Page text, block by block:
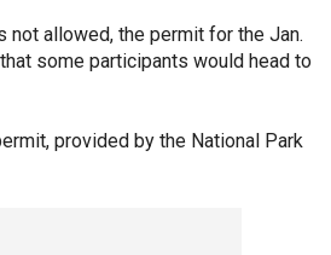
not allowed, the permit for the Jan.
some participants would head to
provided by the National Park